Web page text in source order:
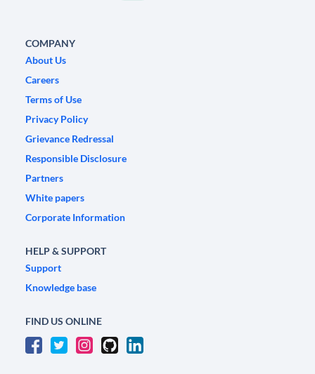
COMPANY
About Us
Careers
Terms of Use
Privacy Policy
Grievance Redressal
Responsible Disclosure
Partners
White papers
Corporate Information
HELP & SUPPORT
Support
Knowledge base
FIND US ONLINE